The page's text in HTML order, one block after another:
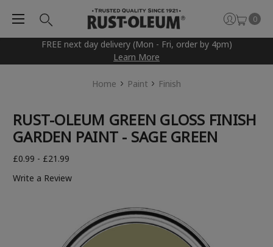
FREE next day delivery (Mon - Fri, order by 4pm)
Learn More
0
Home Paint Finish
RUST-OLEUM GREEN GLOSS FINISH
GARDEN PAINT - SAGE GREEN
£0.99 - £21.99
Write a Review